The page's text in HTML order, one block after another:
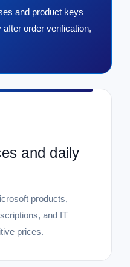
and product keys
order verification,
and daily
products,
and IT
prices.